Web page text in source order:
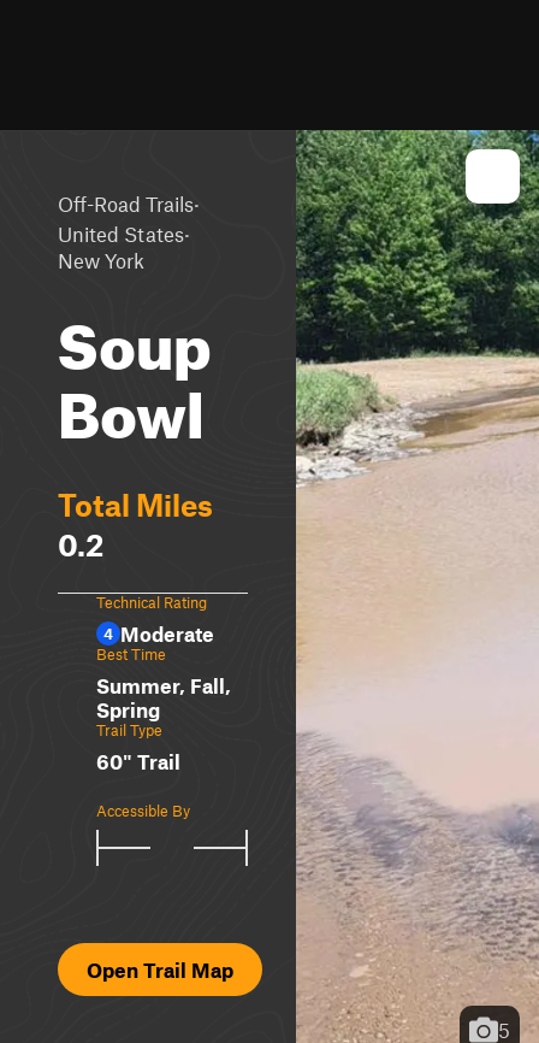
Off-Road Trails·
United States·
New York
Soup
Bowl
Total Miles
0.2
Technical Rating
4 Moderate
Best Time
Summer, Fall,
Spring
Trail Type
60" Trail
Accessible By
Open Trail Map
5